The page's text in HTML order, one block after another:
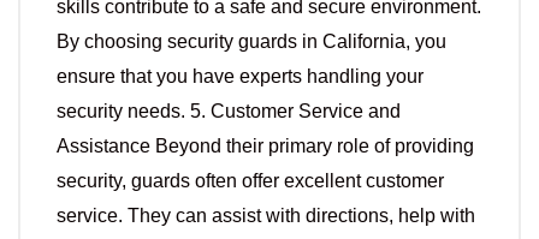
skills contribute to a safe and secure environment.
By choosing security guards in California, you
ensure that you have experts handling your
security needs. 5. Customer Service and
Assistance Beyond their primary role of providing
security, guards often offer excellent customer
service. They can assist with directions, help with